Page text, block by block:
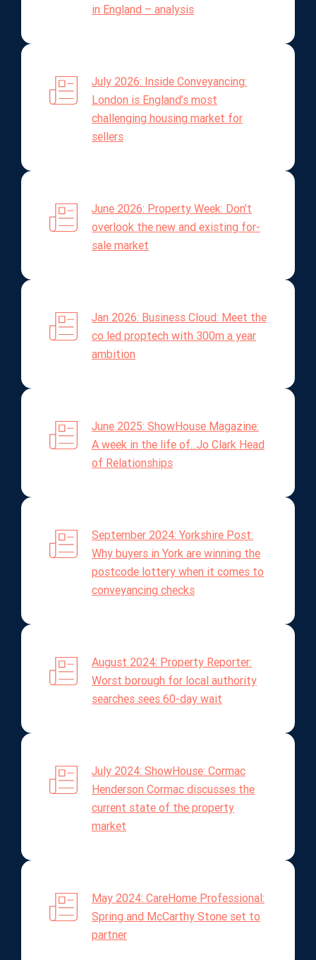
in England – analysis
July 2026: Inside Conveyancing:
London is England’s most
challenging housing market for
sellers
June 2026: Property Week: Don’t
overlook the new and existing for-
sale market
Jan 2026: Business Cloud: Meet the
co led proptech with 300m a year
ambition
June 2025: ShowHouse Magazine:
A week in the life of...Jo Clark Head
of Relationships
September 2024: Yorkshire Post:
Why buyers in York are winning the
postcode lottery when it comes to
conveyancing checks
August 2024: Property Reporter:
Worst borough for local authority
searches sees 60-day wait
July 2024: ShowHouse: Cormac
Henderson Cormac discusses the
current state of the property
market
May 2024: CareHome Professional:
Spring and McCarthy Stone set to
partner